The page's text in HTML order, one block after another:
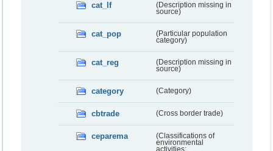
cat_lf
(Description missing in
source)
cat_pop
(Particular population
category)
cat_reg
(Description missing in
source)
category (Category)
cbtrade (Cross border trade)
ceparema
(Classifications of
environmental
activities: